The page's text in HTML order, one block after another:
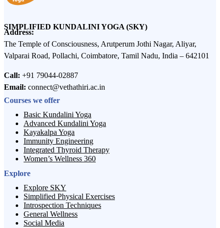
SIMPLIFIED KUNDALINI YOGA (SKY)
Address:
The Temple of Consciousness, Arutperum Jothi Nagar, Aliyar,
Valparai Road, Pollachi, Coimbatore, Tamil Nadu, India – 642101
Call: +91 79044-02887
Email: connect@vethathiri.ac.in
Courses we offer
Basic Kundalini Yoga
Advanced Kundalini Yoga
Kayakalpa Yoga
Immunity Engineering
Integrated Thyroid Therapy
Women’s Wellness 360
Explore
Explore SKY
Simplified Physical Exercises
Introspection Techniques
General Wellness
Social Media